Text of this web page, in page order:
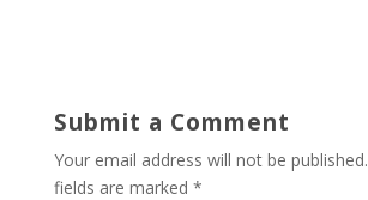
Submit a Comment
Your email address will not be published.
fields are marked *